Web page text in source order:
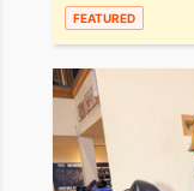
FEATURED